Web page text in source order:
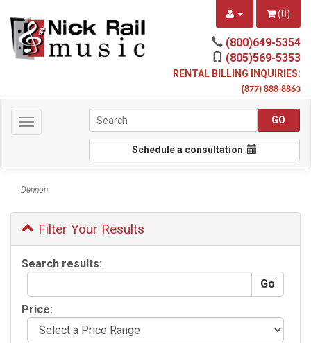
(0)
(800)649-5354
(805)569-5353
RENTAL BILLING INQUIRIES:
(877) 888-8863
Toggle
navigation
Schedule a consultation
Dennon
Filter Your Results
Search results:
Price: